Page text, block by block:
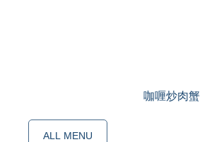
咖喱炒肉蟹
ALL MENU